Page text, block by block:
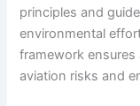
principles and
environmental
framework
aviation risks and